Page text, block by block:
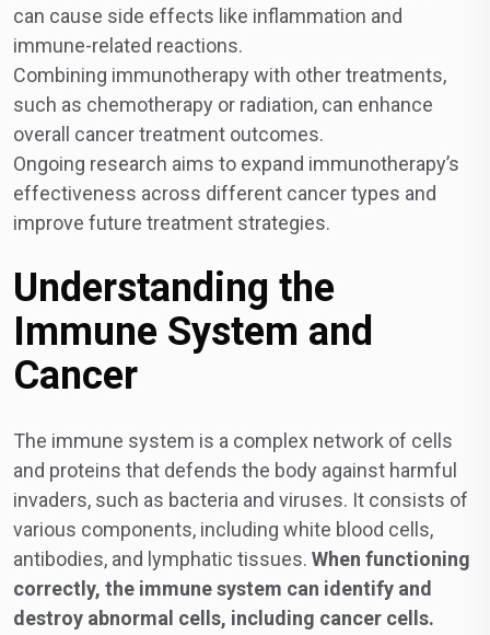
can cause side effects like inflammation and
immune-related reactions.
Combining immunotherapy with other treatments,
such as chemotherapy or radiation, can enhance
overall cancer treatment outcomes.
Ongoing research aims to expand immunotherapy’s
effectiveness across different cancer types and
improve future treatment strategies.
Understanding the
Immune System and
Cancer
The immune system is a complex network of cells
and proteins that defends the body against harmful
invaders, such as bacteria and viruses. It consists of
various components, including white blood cells,
antibodies, and lymphatic tissues. When functioning
correctly, the immune system can identify and
destroy abnormal cells, including cancer cells.